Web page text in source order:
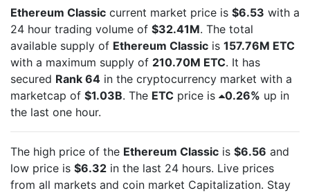
Ethereum Classic current market price is $6.53 with a
24 hour trading volume of $32.41M. The total
available supply of Ethereum Classic is 157.76M ETC
with a maximum supply of 210.70M ETC. It has
secured Rank 64 in the cryptocurrency market with a
marketcap of $1.03B. The ETC price is 0.26% up in
the last one hour.
The high price of the Ethereum Classic is $6.56 and
low price is $6.32 in the last 24 hours. Live prices
from all markets and coin market Capitalization. Stay